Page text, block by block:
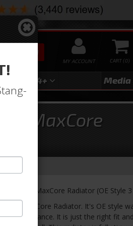
0
MY ACCOUNT
SEARCH
2024+ Media
MaxCore
Series MaxCore Radiator (OE Style
MaxCore Radiator. It's OE style
performance. It is just the right fit